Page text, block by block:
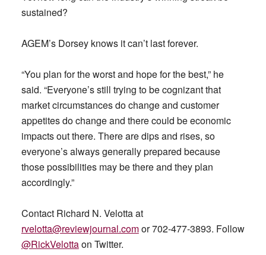
sustained?
AGEM’s Dorsey knows it can’t last forever.
“You plan for the worst and hope for the best,” he
said. “Everyone’s still trying to be cognizant that
market circumstances do change and customer
appetites do change and there could be economic
impacts out there. There are dips and rises, so
everyone’s always generally prepared because
those possibilities may be there and they plan
accordingly.”
Contact Richard N. Velotta at
rvelotta@reviewjournal.comor 702-477-3893. Follow
@RickVelottaon Twitter.